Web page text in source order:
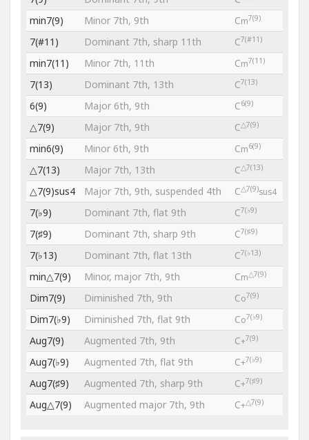
min7(9) Minor 7th, 9th Cm7(9)
7(#11) Dominant 7th, sharp 11th C7(#11)
min7(11) Minor 7th, 11th Cm7(11)
7(13) Dominant 7th, 13th C7(13)
6(9) Major 6th, 9th C6(9)
△7(9) Major 7th, 9th C△7(9)
min6(9) Minor 6th, 9th Cm6(9)
△7(13) Major 7th, 13th C△7(13)
△7(9)sus4 Major 7th, 9th, suspended 4th C△7(9)sus4
7(♭9) Dominant 7th, flat 9th C7(♭9)
7(♯9) Dominant 7th, sharp 9th C7(♯9)
7(♭13) Dominant 7th, flat 13th C7(♭13)
min△7(9) Minor, major 7th, 9th Cm△7(9)
Dim7(9) Diminished 7th, 9th Co7(9)
Dim7(♭9) Diminished 7th, flat 9th Co7(♭9)
Aug7(9) Augmented 7th, 9th C+7(9)
Aug7(♭9) Augmented 7th, flat 9th C+7(♭9)
Aug7(♯9) Augmented 7th, sharp 9th C+7(♯9)
Aug△7(9) Augmented major 7th, 9th C+△7(9)